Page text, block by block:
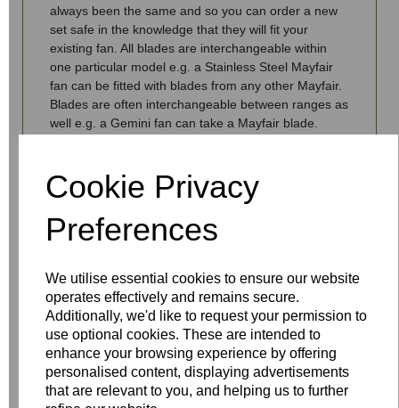
Cookie Privacy
Preferences
We utilise essential cookies to ensure our website
operates effectively and remains secure.
Additionally, we'd like to request your permission to
use optional cookies. These are intended to
enhance your browsing experience by offering
personalised content, displaying advertisements
that are relevant to you, and helping us to further
always been the same and so you can order a new
set safe in the knowledge that they will fit your
existing fan. All blades are interchangeable within
one particular model e.g. a Stainless Steel Mayfair
fan can be fitted with blades from any other Mayfair.
Blades are often interchangeable between ranges as
well e.g. a Gemini fan can take a Mayfair blade.
Should you have any queries then give us a call on
01959 564 440, email us
info@fantasiaceilingfans.com or use our live chat
facility.
Write a review
Name